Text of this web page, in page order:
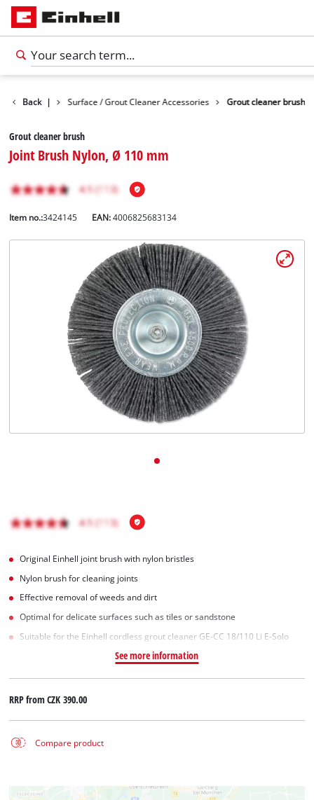
English
Back |
Accessories Surface / Grout Cleaner Accessories Grout cleaner brush
Grout cleaner brush
Joint Brush Nylon, Ø 110 mm
Item no.:3424145 EAN:4006825683134
Original Einhell joint brush with nylon bristles
Nylon brush for cleaning joints
Effective removal of weeds and dirt
Optimal for delicate surfaces such as tiles or sandstone
Suitable for the Einhell cordless grout cleaner GE-CC 18/110 Li E-Solo
See more information
RRP fromCZK 390.00
Compare product